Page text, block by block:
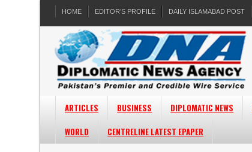
HOME EDITOR’S PROFILE DAILY ISLAMABAD POST
ARTICLES BUSINESS DIPLOMATIC NEWS
WORLD
CENTRELINE LATEST EPAPER